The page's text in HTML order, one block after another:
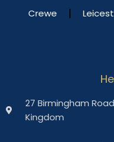
Crewe
27 Birmingham
Kingdom